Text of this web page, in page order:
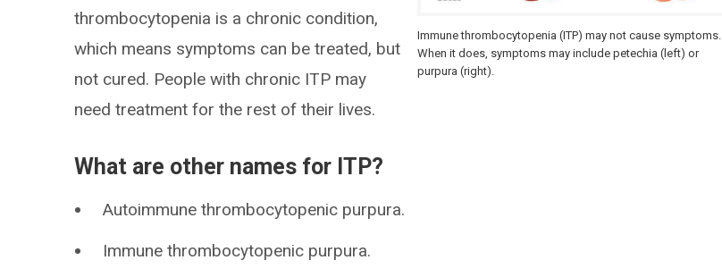
Immune thrombocytopenia (ITP) may not cause symptoms.
When it does, symptoms may include petechia (left) or
purpura (right).
thrombocytopenia is a chronic condition,
which means symptoms can be treated, but
not cured. People with chronic ITP may
need treatment for the rest of their lives.
What are other names for ITP?
Autoimmune thrombocytopenic purpura.
Immune thrombocytopenic purpura.